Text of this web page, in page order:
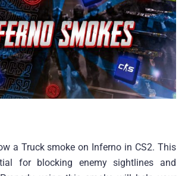
a Truck smoke on Inferno in CS2. This
for blocking enemy sightlines and